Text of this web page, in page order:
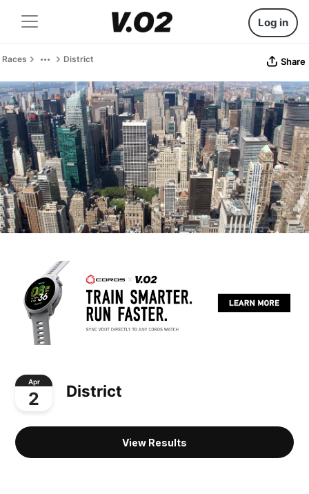
Log in
Races District Share
Apr
2 District
View Results